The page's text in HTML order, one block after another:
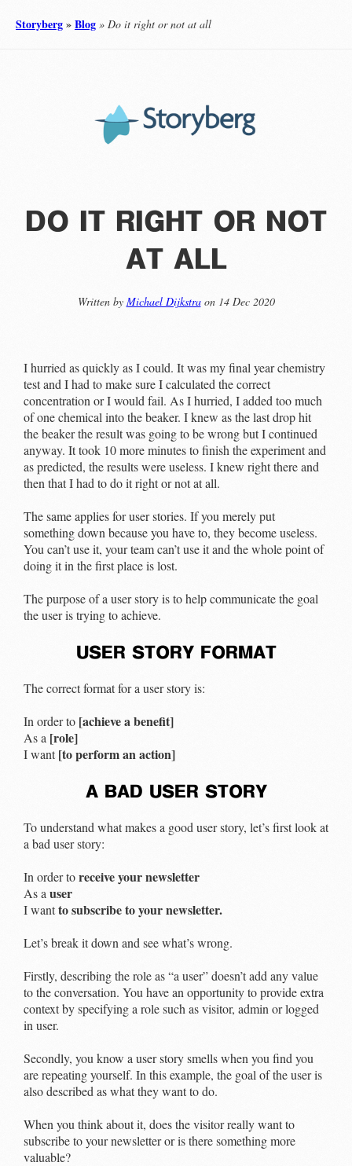
Storyberg»Blog » Do it right or not at all
do it right or not
at all
Written by Michael Dijkstraon 14 Dec 2020
I hurried as quickly as I could. It was my final year chemistry
test and I had to make sure I calculated the correct
concentration or I would fail. As I hurried, I added too much
of one chemical into the beaker. I knew as the last drop hit
the beaker the result was going to be wrong but I continued
anyway. It took 10 more minutes to finish the experiment and
as predicted, the results were useless. I knew right there and
then that I had to do it right or not at all.
The same applies for user stories. If you merely put
something down because you have to, they become useless.
You can’t use it, your team can’t use it and the whole point of
doing it in the first place is lost.
The purpose of a user story is to help communicate the goal
the user is trying to achieve.
user story format
The correct format for a user story is:
In order to [achieve a benefit]
As a [role]
I want[to perform an action]
a bad user story
To understand what makes a good user story, let’s first look at
a bad user story:
In order toreceive your newsletter
As a user
I wantto subscribe to your newsletter.
Let’s break it down and see what’s wrong.
Firstly, describing the role as “a user” doesn’t add any value
to the conversation. You have an opportunity to provide extra
context by specifying a role such as visitor, admin or logged
in user.
Secondly, you know a user story smells when you find you
are repeating yourself. In this example, the goal of the user is
also described as what they want to do.
When you think about it, does the visitor really want to
subscribe to your newsletter or is there something more
valuable?